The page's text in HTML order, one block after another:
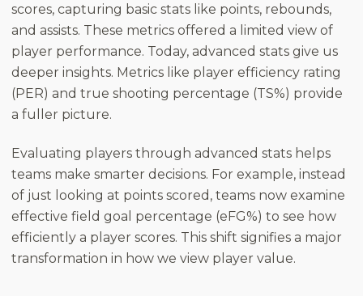
scores, capturing basic stats like points, rebounds,
and assists. These metrics offered a limited view of
player performance. Today, advanced stats give us
deeper insights. Metrics like player efficiency rating
(PER) and true shooting percentage (TS%) provide
a fuller picture.
Evaluating players through advanced stats helps
teams make smarter decisions. For example, instead
of just looking at points scored, teams now examine
effective field goal percentage (eFG%) to see how
efficiently a player scores. This shift signifies a major
transformation in how we view player value.